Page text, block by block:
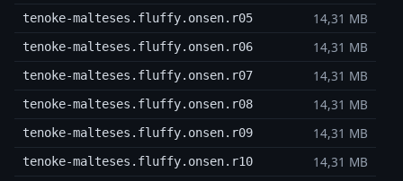
tenoke-malteses.fluffy.onsen.r05 14,31 MB
tenoke-malteses.fluffy.onsen.r06 14,31 MB
tenoke-malteses.fluffy.onsen.r07 14,31 MB
tenoke-malteses.fluffy.onsen.r08 14,31 MB
tenoke-malteses.fluffy.onsen.r09 14,31 MB
tenoke-malteses.fluffy.onsen.r10 14,31 MB